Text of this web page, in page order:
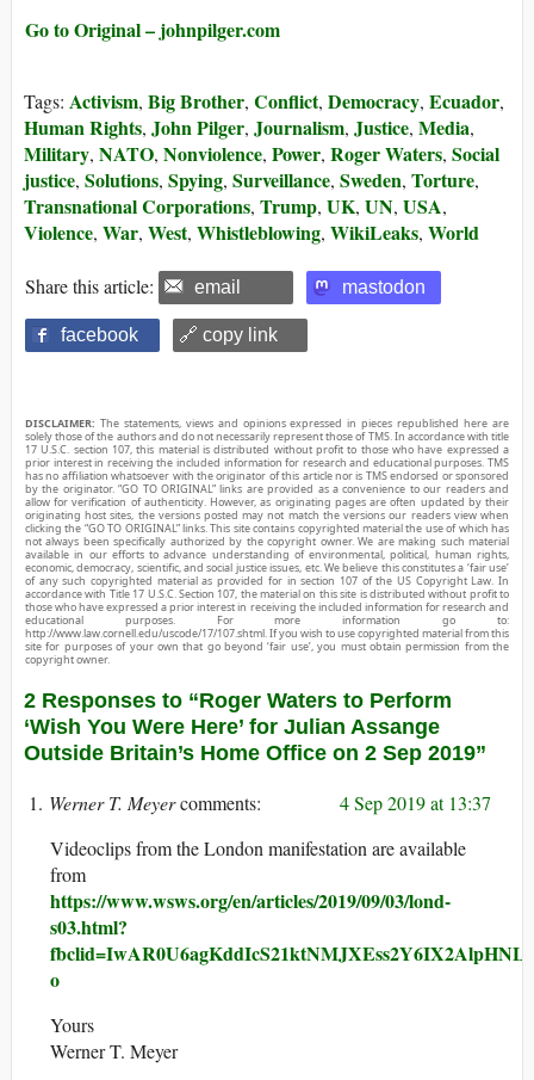
Go to Original – johnpilger.com
Tags: Activism, Big Brother, Conflict, Democracy, Ecuador,
Human Rights, John Pilger, Journalism, Justice, Media,
Military, NATO, Nonviolence, Power, Roger Waters, Social
justice, Solutions, Spying, Surveillance, Sweden, Torture,
Transnational Corporations, Trump, UK, UN, USA,
Violence, War, West, Whistleblowing, WikiLeaks, World
Share this article: email mastodon
facebook 🔗 copy link
DISCLAIMER: The statements, views and opinions expressed in pieces republished here are
solely those of the authors and do not necessarily represent those of TMS. In accordance with title
17 U.S.C. section 107, this material is distributed without profit to those who have expressed a
prior interest in receiving the included information for research and educational purposes. TMS
has no affiliation whatsoever with the originator of this article nor is TMS endorsed or sponsored
by the originator. “GO TO ORIGINAL” links are provided as a convenience to our readers and
allow for verification of authenticity. However, as originating pages are often updated by their
originating host sites, the versions posted may not match the versions our readers view when
clicking the “GO TO ORIGINAL” links. This site contains copyrighted material the use of which has
not always been specifically authorized by the copyright owner. We are making such material
available in our efforts to advance understanding of environmental, political, human rights,
economic, democracy, scientific, and social justice issues, etc. We believe this constitutes a ‘fair use’
of any such copyrighted material as provided for in section 107 of the US Copyright Law. In
accordance with Title 17 U.S.C. Section 107, the material on this site is distributed without profit to
those who have expressed a prior interest in receiving the included information for research and
educational purposes. For more information go to:
http://www.law.cornell.edu/uscode/17/107.shtml. If you wish to use copyrighted material from this
site for purposes of your own that go beyond ‘fair use’, you must obtain permission from the
copyright owner.
2 Responses to “Roger Waters to Perform
‘Wish You Were Here’ for Julian Assange
Outside Britain’s Home Office on 2 Sep 2019”
Werner T. Meyer
4 Sep 2019 at 13:37
Videoclips from the London manifestation are available
from
https://www.wsws.org/en/articles/2019/09/03/lond-
s03.html?
o
Yours
Werner T. Meyer